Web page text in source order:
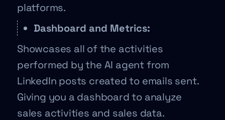
platforms.
Dashboard and Metrics:
Showcases all of the activities
performed by the AI agent from
LinkedIn posts created to emails sent.
Giving you a dashboard to analyze
sales activities and sales data.